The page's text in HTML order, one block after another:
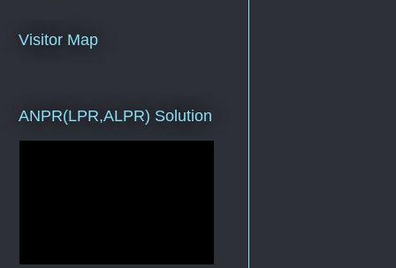
Visitor Map
ANPR(LPR,ALPR) Solution